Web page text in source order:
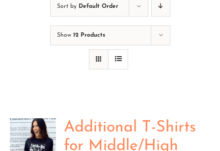
Sort by Default Order
Show 12 Products
Additional T-Shirts
for Middle/High